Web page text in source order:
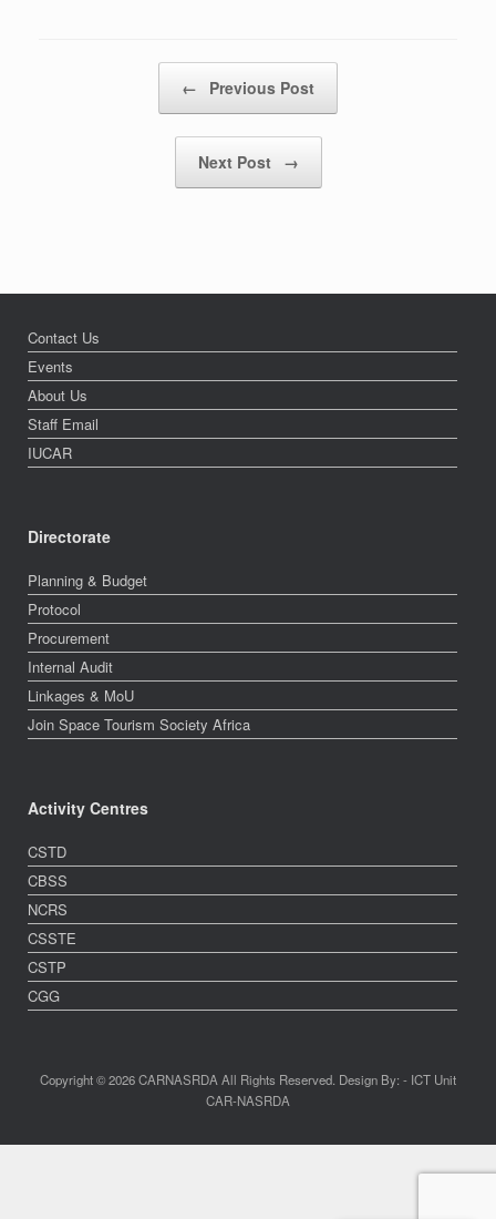
← Previous Post
Next Post →
Contact Us
Events
About Us
Staff Email
IUCAR
Directorate
Planning & Budget
Protocol
Procurement
Internal Audit
Linkages & MoU
Join Space Tourism Society Africa
Activity Centres
CSTD
CBSS
NCRS
CSSTE
CSTP
CGG
Copyright © 2026 CARNASRDA All Rights Reserved. Design By: - ICT Unit
CAR-NASRDA